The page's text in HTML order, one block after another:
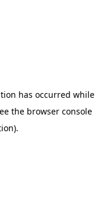
has occurred while
the browser console